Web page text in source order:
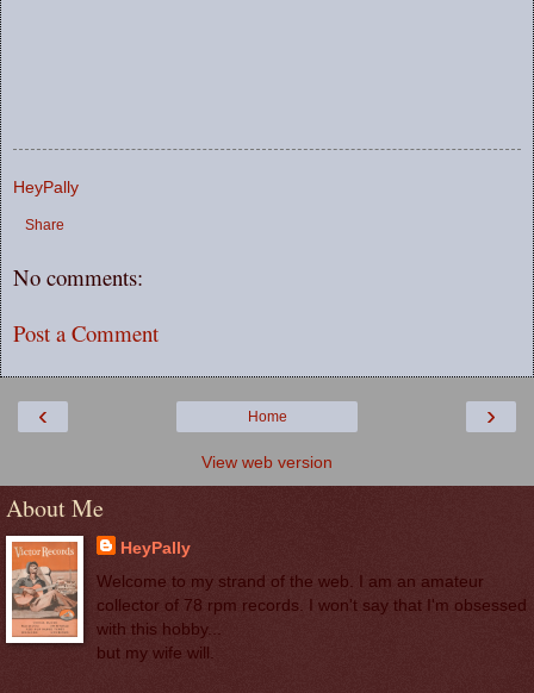
HeyPally
Share
No comments:
Post a Comment
‹ ›
Home
View web version
About Me
HeyPally
Welcome to my strand of the web. I am an amateur
collector of 78 rpm records. I won't say that I'm obsessed
with this hobby...
but my wife will.